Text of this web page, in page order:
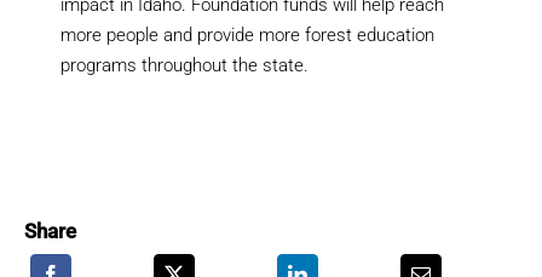
impact in Idaho. Foundation funds will help reach
more people and provide more forest education
programs throughout the state.
Share